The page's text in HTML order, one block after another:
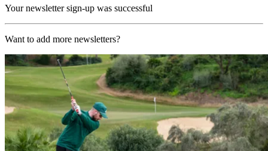
Your newsletter sign-up was successful
Want to add more newsletters?